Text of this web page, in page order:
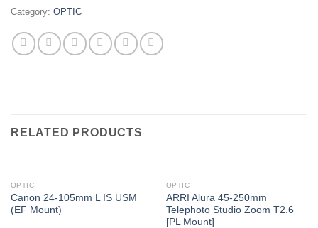
Category: OPTIC
RELATED PRODUCTS
OPTIC
Canon 24-105mm L IS USM
(EF Mount)
OPTIC
ARRI Alura 45-250mm
Telephoto Studio Zoom T2.6
[PL Mount]